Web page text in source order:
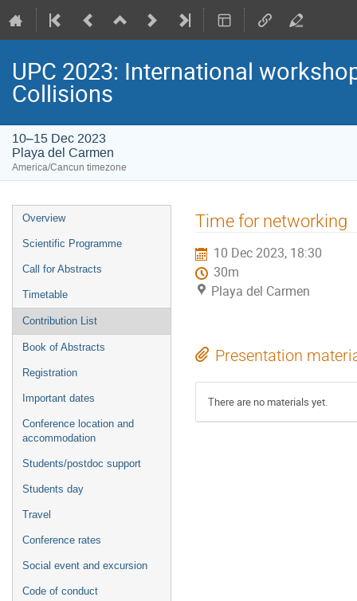
UPC 2023: International
Collisions
10–15 Dec 2023
Playa del Carmen
America/Cancun timezone
Event
menu
Overview
Scientific Programme
Call for Abstracts
Timetable
Contribution List
Book of Abstracts
Registration
Important dates
Conference location and
accommodation
Students/postdoc support
Students day
Travel
Conference rates
Social event and excursion
Code of conduct
Time for networking
10 Dec 2023, 18:30
30m
Playa del Carmen
Presentation
There are no materials yet.